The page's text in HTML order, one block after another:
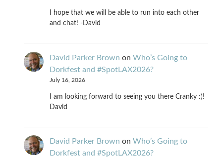
I hope that we will be able to run into each other
and chat! -David
David Parker Brown on Who’s Going to
Dorkfest and #SpotLAX2026?
July 16, 2026
I am looking forward to seeing you there Cranky :)!
David
David Parker Brown on Who’s Going to
Dorkfest and #SpotLAX2026?